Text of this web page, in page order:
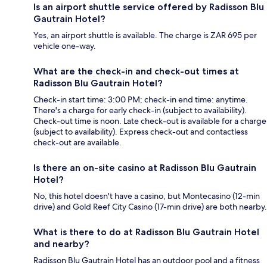
Is an airport shuttle service offered by Radisson Blu
Gautrain Hotel?
Yes, an airport shuttle is available. The charge is ZAR 695 per
vehicle one-way.
What are the check-in and check-out times at
Radisson Blu Gautrain Hotel?
Check-in start time: 3:00 PM; check-in end time: anytime.
There's a charge for early check-in (subject to availability).
Check-out time is noon. Late check-out is available for a charge
(subject to availability). Express check-out and contactless
check-out are available.
Is there an on-site casino at Radisson Blu Gautrain
Hotel?
No, this hotel doesn't have a casino, but Montecasino (12-min
drive) and Gold Reef City Casino (17-min drive) are both nearby.
What is there to do at Radisson Blu Gautrain Hotel
and nearby?
Radisson Blu Gautrain Hotel has an outdoor pool and a fitness